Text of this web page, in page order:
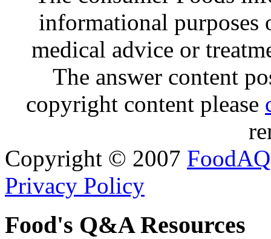
informational purposes
medical advice or
The answer content
copyright content please
Copyright © 2007 FoodAQ
Privacy Policy
Food's Q&A Resources